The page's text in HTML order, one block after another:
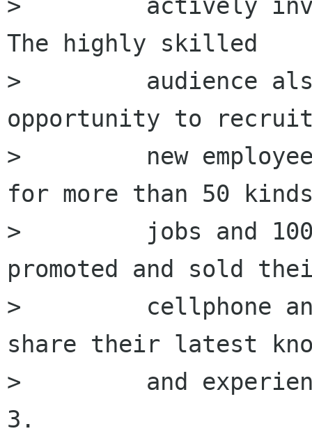
>         actively
The highly skilled
>         audience
opportunity to
>         new
for more than 50
>         jobs and
promoted and sold
>         cellphone
share their latest
>         and
3.